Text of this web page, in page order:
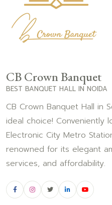
CB Crown Banquet
BEST BANQUET HALL IN NOIDA
CB Crown Banquet Hall in
ideal choice! Conveniently
Electronic City Metro
renowned for its elegant
services, and affordability.